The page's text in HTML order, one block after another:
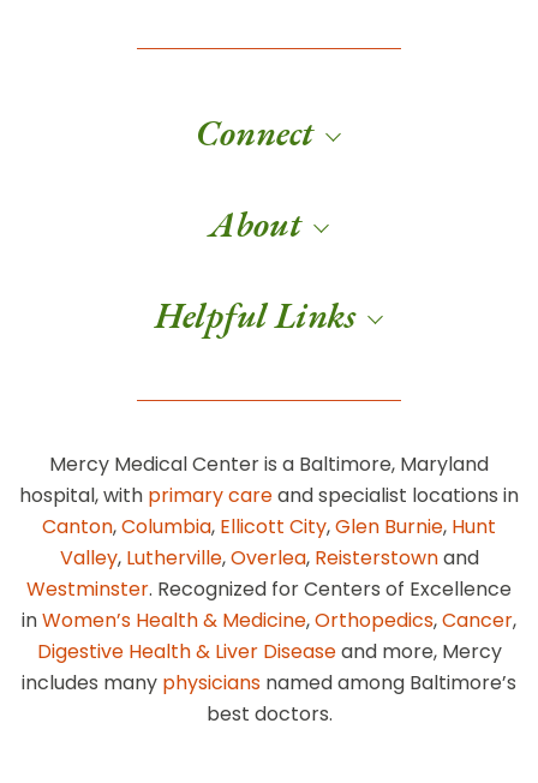
Connect
About
Helpful Links
Mercy Medical Center is a Baltimore, Maryland
hospital, with primary careand specialist locations in
Canton,Columbia, Ellicott City,Glen Burnie, Hunt
Valley, Lutherville,Overlea, Reisterstownand
Westminster. Recognized for Centers of Excellence
inWomen’s Health & Medicine,Orthopedics,Cancer,
Digestive Health & Liver Diseaseand more, Mercy
includes many physicians named among Baltimore’s
best doctors.